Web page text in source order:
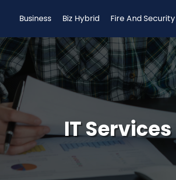
Business Biz Hybrid Fire And Security
IT Services